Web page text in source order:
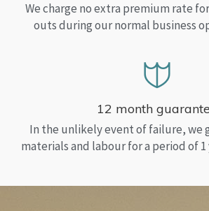
We charge no extra premium rate
outs during our normal business
12 month
In the unlikely event of failure, we
materials and labour for a period of